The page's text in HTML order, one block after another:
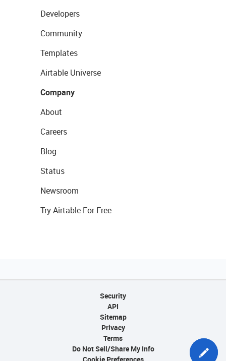
Developers
Community
Templates
Airtable Universe
Company
About
Careers
Blog
Status
Newsroom
Try Airtable For Free
Security
API
Sitemap
Privacy
Terms
Do Not Sell/Share My Info